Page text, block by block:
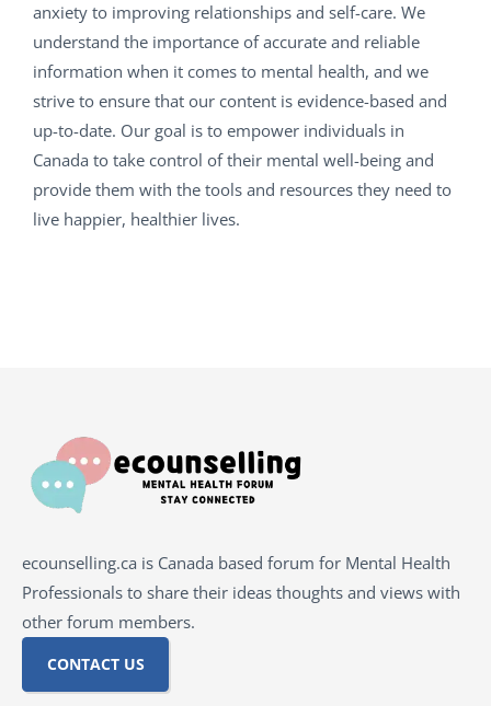
anxiety to improving relationships and self-care. We
understand the importance of accurate and reliable
information when it comes to mental health, and we
strive to ensure that our content is evidence-based and
up-to-date. Our goal is to empower individuals in
Canada to take control of their mental well-being and
provide them with the tools and resources they need to
live happier, healthier lives.
ecounselling.ca is Canada based forum for Mental Health
Professionals to share their ideas thoughts and views with
other forum members.
CONTACT US